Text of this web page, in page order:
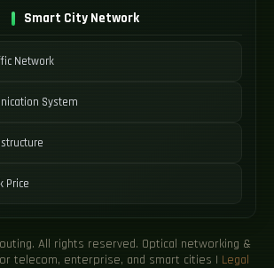
Smart City Network
Network
System
Price
All rights reserved. Optical networking &
telecom, enterprise, and smart cities | Legal